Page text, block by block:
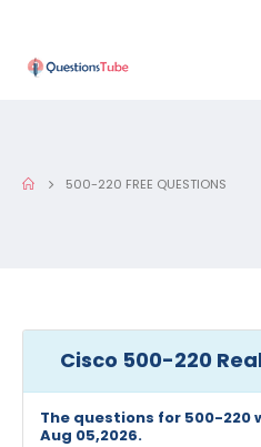
500-220 FREE QUESTIONS
Cisco 500-220
The questions for 500-
Aug 05,2026.